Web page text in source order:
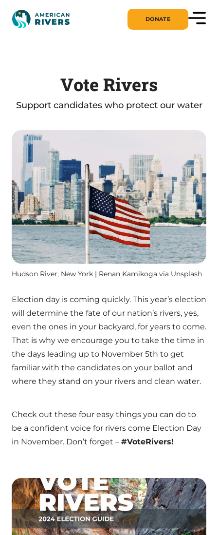
DONATE
Vote Rivers
Support candidates who protect our water
Hudson River, New York | Renan Kamikoga via Unsplash
Election day is coming quickly. This year’s election
will determine the fate of our nation’s rivers, yes,
even the ones in your backyard, for years to come.
That is why we encourage you to take the time in
the days leading up to November 5th to get
familiar with the candidates on your ballot and
where they stand on your rivers and clean water.
Check out these four easy things you can do to
be a confident voice for rivers come Election Day
in November. Don’t forget – #VoteRivers!